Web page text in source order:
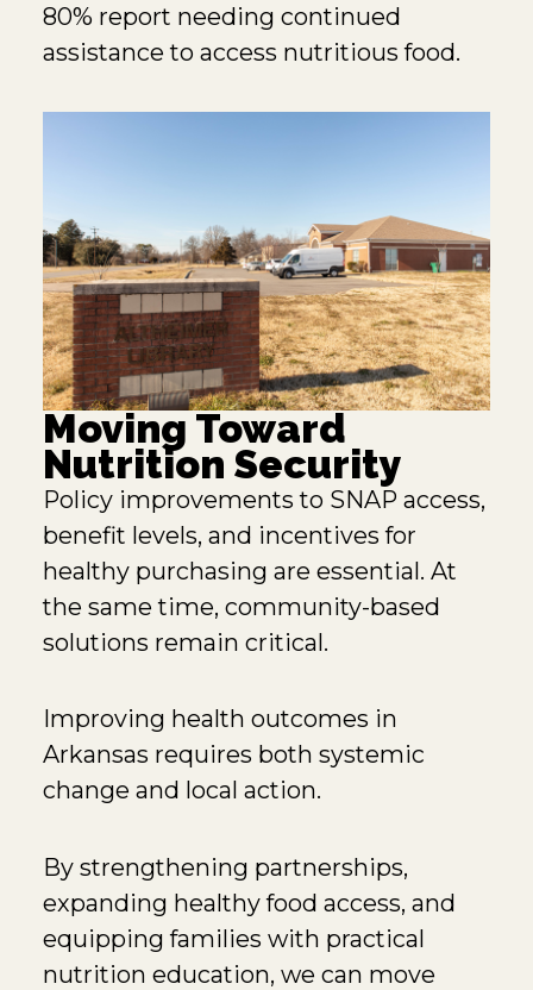
80% report needing continued
assistance to access nutritious food.
Moving Toward
Nutrition Security
Policy improvements to SNAP access,
benefit levels, and incentives for
healthy purchasing are essential. At
the same time, community-based
solutions remain critical.
Improving health outcomes in
Arkansas requires both systemic
change and local action.
By strengthening partnerships,
expanding healthy food access, and
equipping families with practical
nutrition education, we can move